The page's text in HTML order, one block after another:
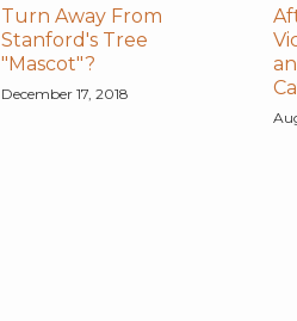
Turn Away From
Stanford's Tree
"Mascot"?
December 17, 2018